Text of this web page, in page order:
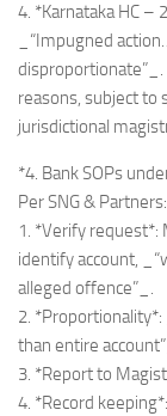
4. *Karnataka HC –
_“Impugned
reasons, subject
jurisdictional
*4. Bank SOPs
Per SNG & Partners:
1. *Verify
identify account,
alleged offence”_.
2.
than entire
3. *Report to
4. *Record